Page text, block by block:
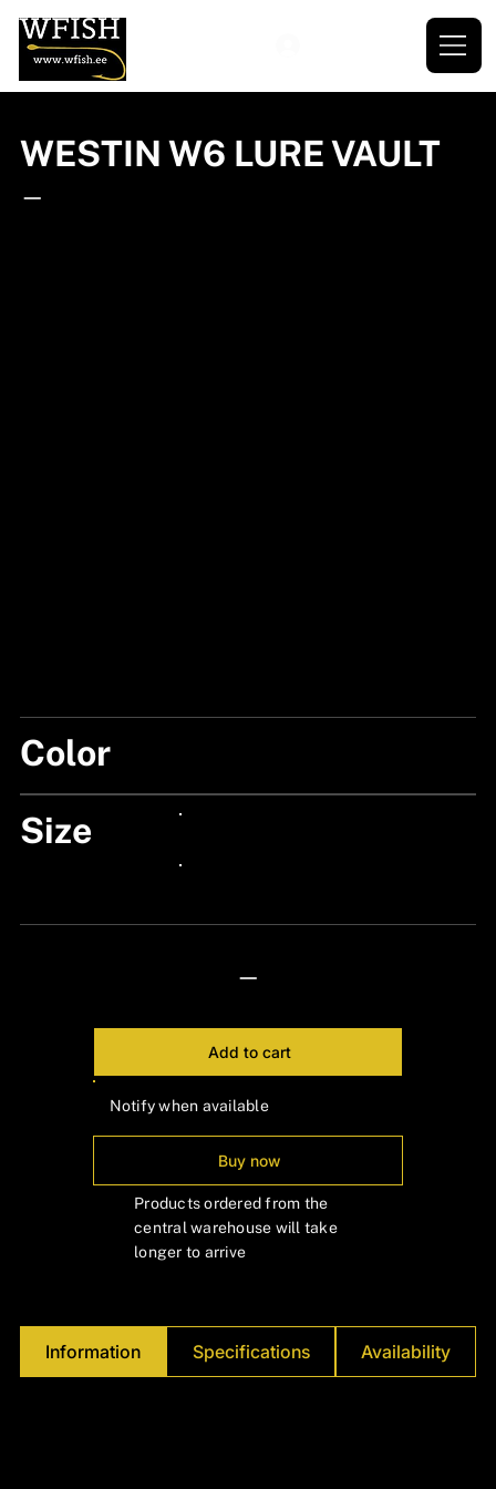
Color
Size
—
Add to cart
Notify when available
Buy now
Products ordered from the
central warehouse will take
longer to arrive
Information Specifications Availability
WESTIN W6 LURE VAULT
—